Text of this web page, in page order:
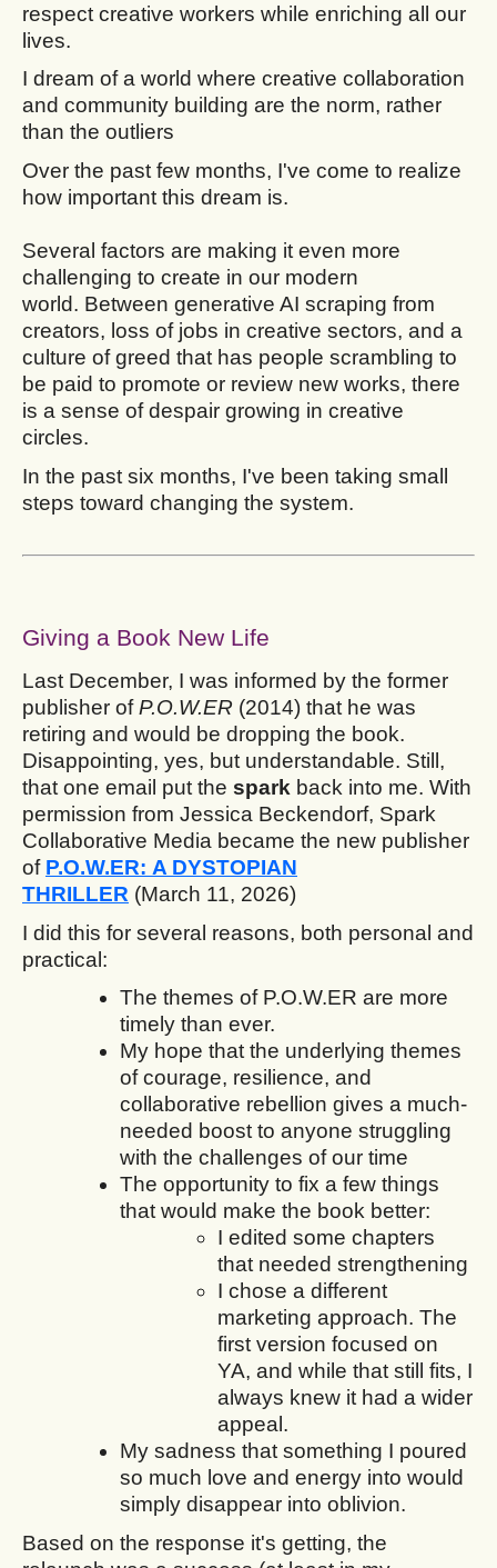
respect creative workers while enriching all our
lives.
I dream of a world where creative collaboration
and community building are the norm, rather
than the outliers
Over the past few months, I've come to realize
how important this dream is.
Several factors are making it even more
challenging to create in our modern
world. Between generative AI scraping from
creators, loss of jobs in creative sectors, and a
culture of greed that has people scrambling to
be paid to promote or review new works, there
is a sense of despair growing in creative
circles.
In the past six months, I've been taking small
steps toward changing the system.
Giving a Book New Life
Last December, I was informed by the former
publisher ofP.O.W.ER (2014) that he was
retiring and would be dropping the book.
Disappointing, yes, but understandable. Still,
that one email put the spark back into me. With
permission from Jessica Beckendorf, Spark
Collaborative Media became the new publisher
of P.O.W.ER: A DYSTOPIAN
THRILLER (March 11, 2026)
I did this for several reasons, both personal and
practical:
The themes of P.O.W.ER are more
timely than ever.
My hope that the underlying themes
of courage, resilience, and
collaborative rebellion gives a much-
needed boost to anyone struggling
with the challenges of our time
The opportunity to fix a few things
that would make the book better:
I edited some chapters
that needed strengthening
I chose a different
marketing approach. The
first version focused on
YA, and while that still fits, I
always knew it had a wider
appeal.
My sadness that something I poured
so much love and energy into would
simply disappear into oblivion.
Based on the response it's getting, the